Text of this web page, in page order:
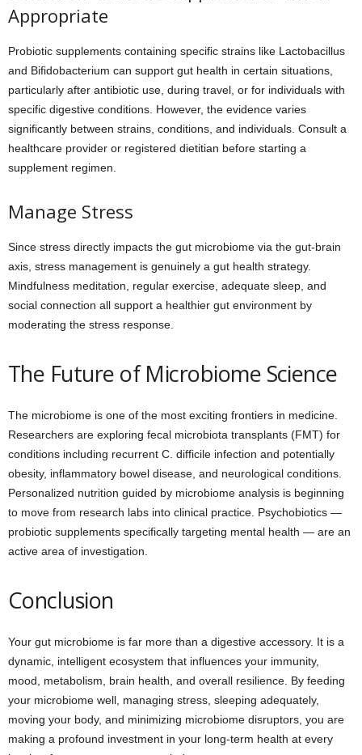
Appropriate
Probiotic supplements containing specific strains like Lactobacillus
and Bifidobacterium can support gut health in certain situations,
particularly after antibiotic use, during travel, or for individuals with
specific digestive conditions. However, the evidence varies
significantly between strains, conditions, and individuals. Consult a
healthcare provider or registered dietitian before starting a
supplement regimen.
Manage Stress
Since stress directly impacts the gut microbiome via the gut-brain
axis, stress management is genuinely a gut health strategy.
Mindfulness meditation, regular exercise, adequate sleep, and
social connection all support a healthier gut environment by
moderating the stress response.
The Future of Microbiome Science
The microbiome is one of the most exciting frontiers in medicine.
Researchers are exploring fecal microbiota transplants (FMT) for
conditions including recurrent C. difficile infection and potentially
obesity, inflammatory bowel disease, and neurological conditions.
Personalized nutrition guided by microbiome analysis is beginning
to move from research labs into clinical practice. Psychobiotics —
probiotic supplements specifically targeting mental health — are an
active area of investigation.
Conclusion
Your gut microbiome is far more than a digestive accessory. It is a
dynamic, intelligent ecosystem that influences your immunity,
mood, metabolism, brain health, and overall resilience. By feeding
your microbiome well, managing stress, sleeping adequately,
moving your body, and minimizing microbiome disruptors, you are
making a profound investment in your long-term health at every